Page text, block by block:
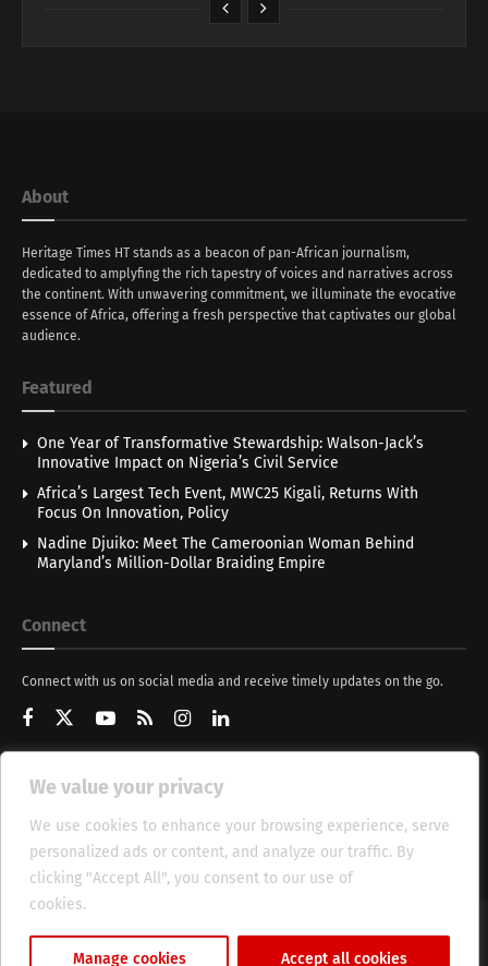
We value your privacy
We use cookies to enhance your browsing experience, serve
personalized ads or content, and analyze our traffic. By
clicking "Accept All", you consent to our use of
cookies.
Manage cookies Accept all cookies
About
Heritage Times HT stands as a beacon of pan-African journalism,
dedicated to amplyfing the rich tapestry of voices and narratives across
the continent. With unwavering commitment, we illuminate the evocative
essence of Africa, offering a fresh perspective that captivates our global
audience.
Featured
One Year of Transformative Stewardship: Walson-Jack’s
Innovative Impact on Nigeria’s Civil Service
Africa’s Largest Tech Event, MWC25 Kigali, Returns With
Focus On Innovation, Policy
Nadine Djuiko: Meet The Cameroonian Woman Behind
Maryland’s Million-Dollar Braiding Empire
Connect
Connect with us on social media and receive timely updates on the go.
Get Updates
About HT Management Privacy Policy